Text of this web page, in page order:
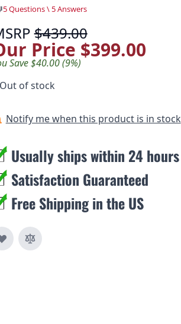
5 Questions \ 5 Answers
$439.00
Price $399.00
Save $40.00 (9%)
of stock
Notify me when this product is in stock
Usually ships within 24 hours
Satisfaction Guaranteed
Free Shipping in the US